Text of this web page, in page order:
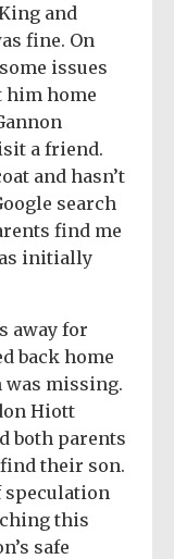
and
fine. On
issues
him home
a friend.
and hasn’t
search
find me
initially
away for
back home
was missing.
Hiott
both parents
their son.
speculation
this
safe